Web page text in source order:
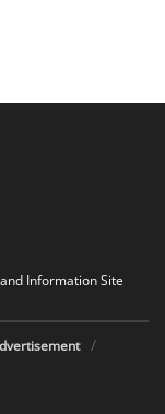
Information Site